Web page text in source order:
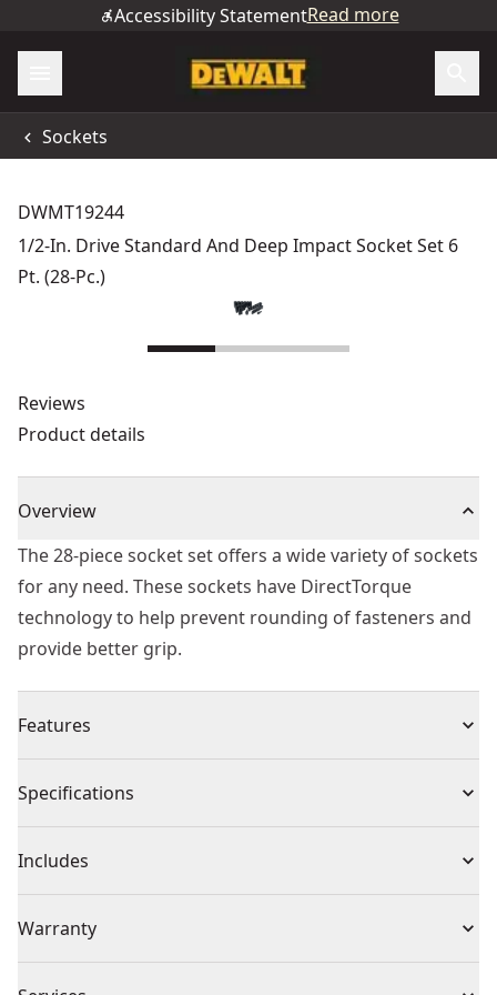
Accessibility StatementRead more
Sockets
DWMT19244
1/2-In. Drive Standard And Deep Impact Socket Set 6
Pt. (28-Pc.)
Reviews
Product details
Overview
The 28-piece socket set offers a wide variety of sockets
for any need. These sockets have DirectTorque
technology to help prevent rounding of fasteners and
provide better grip.
Features
DirectTorque technology
Black oxide coating
O-ring and retaining pin compatible
Specifications
Product Type Impact Socket
Individual or Set Set
Includes
9/16, 5/8, 7/8, 11/16, 3/4, 13/16, 15/16, 1, 1-1/16, 1-1/8,
Warranty